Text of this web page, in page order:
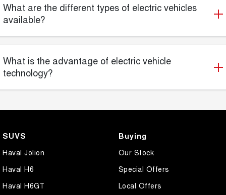
What are the different types of electric vehicles
available?
What is the advantage of electric vehicle
technology?
SUVS
Haval Jolion
Haval H6
Haval H6GT
Buying
Our Stock
Special Offers
Local Offers